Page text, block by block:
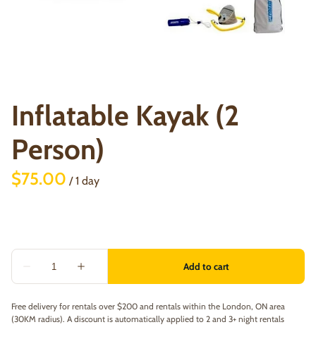
Inflatable Kayak (2
Person)
/
Free delivery for rentals over $200 and rentals within the London, ON area
(30KM radius). A discount is automatically applied to 2 and 3+ night rentals